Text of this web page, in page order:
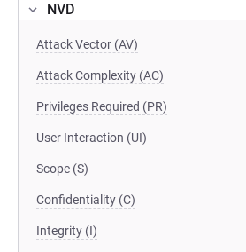
NVD
Attack Vector (AV)
Attack Complexity (AC)
Privileges Required (PR)
User Interaction (UI)
Scope (S)
Confidentiality (C)
Integrity (I)